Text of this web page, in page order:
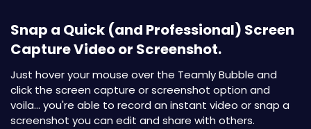
Snap a Quick (and Professional) Screen
Capture Video or Screenshot.
Just hover your mouse over the Teamly Bubble and
click the screen capture or screenshot option and
voila... you're able to record an instant video or snap a
screenshot you can edit and share with others.